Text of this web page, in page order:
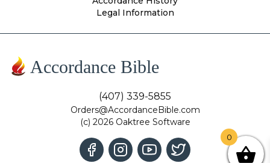
Legal Information
Accordance Bible
(407) 339-5855
Orders@AccordanceBible.com
(c) 2026 Oaktree Software
0